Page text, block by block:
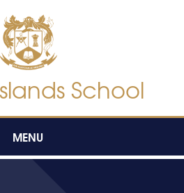
School
MENU